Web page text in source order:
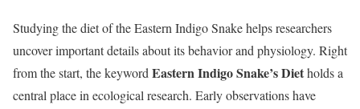
Studying the diet of the Eastern Indigo Snake helps researchers
uncover important details about its behavior and physiology. Right
from the start, the keyword Eastern Indigo Snake’s Dietholds a
central place in ecological research. Early observations have